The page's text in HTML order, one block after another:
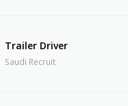
Trailer Driver
Saudi Recruit